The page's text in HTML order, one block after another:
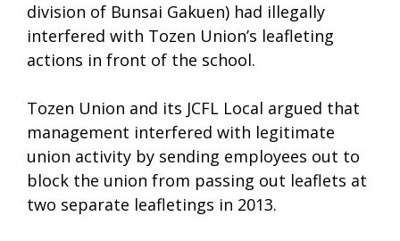
division of Bunsai Gakuen) had illegally
interfered with Tozen Union’s leafleting
actions in front of the school.
Tozen Union and its JCFL Local argued that
management interfered with legitimate
union activity by sending employees out to
block the union from passing out leaflets at
two separate leafletings in 2013.